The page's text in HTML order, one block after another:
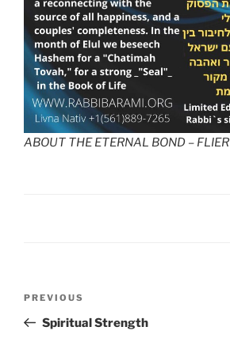
ABOUT THE ETERNAL BOND – FLIER
PREVIOUS
Spiritual Strength